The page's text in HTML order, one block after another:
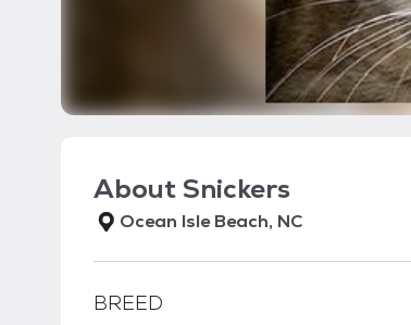
AboutSnickers
Ocean Isle Beach, NC
BREED